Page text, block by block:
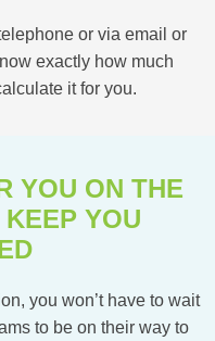
or via email or
exactly how much
it for you.
YOU ON THE
YOU
you won’t have to wait
to be on their way to